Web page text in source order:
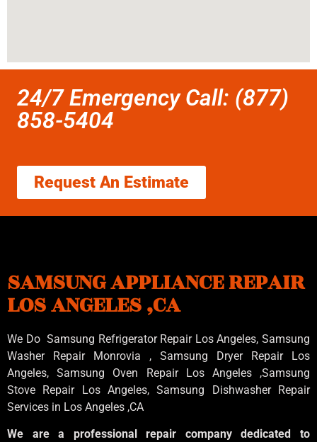
24/7 Emergency Call: (877)
858-5404
Request An Estimate
SAMSUNG APPLIANCE REPAIR
LOS ANGELES ,CA
We Do Samsung Refrigerator Repair Los Angeles, Samsung
Washer Repair Monrovia , Samsung Dryer Repair Los
Angeles, Samsung Oven Repair Los Angeles ,Samsung
Stove Repair Los Angeles, Samsung Dishwasher Repair
Services in Los Angeles ,CA
We are a professional repair company dedicated to